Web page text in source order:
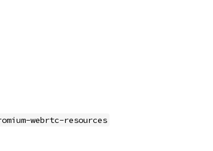
webrtc-resources